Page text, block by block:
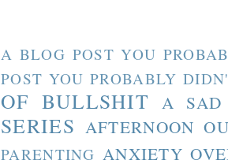
A BLOG POST YOU
POST YOU PROBABLY
OF BULLSHIT A SAD
SERIES AFTERNOON
PARENTING ANXIETY